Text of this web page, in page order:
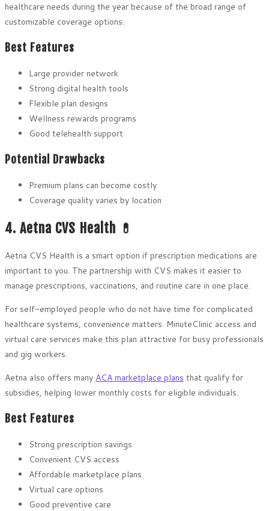
healthcare needs during the year because of the broad range of
customizable coverage options.
Best Features
Large provider network
Strong digital health tools
Flexible plan designs
Wellness rewards programs
Good telehealth support
Potential Drawbacks
Premium plans can become costly
Coverage quality varies by location
4. Aetna CVS Health 💊
Aetna CVS Health is a smart option if prescription medications are
important to you. The partnership with CVS makes it easier to
manage prescriptions, vaccinations, and routine care in one place.
For self-employed people who do not have time for complicated
healthcare systems, convenience matters. MinuteClinic access and
virtual care services make this plan attractive for busy professionals
and gig workers.
Aetna also offers many ACA marketplace plans that qualify for
subsidies, helping lower monthly costs for eligible individuals.
Best Features
Strong prescription savings
Convenient CVS access
Affordable marketplace plans
Virtual care options
Good preventive care